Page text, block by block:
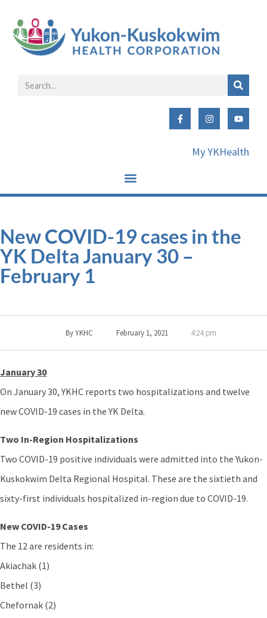
My YKHealth
New COVID-19 cases in the
YK Delta January 30 –
February 1
ByYKHC February 1, 2021 4:24 pm
January 30
On January 30, YKHC reports two hospitalizations and twelve
new COVID-19 cases in the YK Delta.
Two In-Region Hospitalizations
Two COVID-19 positive individuals were admitted into the Yukon-
Kuskokwim Delta Regional Hospital. These are the sixtieth and
sixty-first individuals hospitalized in-region due to COVID-19.
New COVID-19 Cases
The 12 are residents in:
Akiachak (1)
Bethel (3)
Chefornak (2)